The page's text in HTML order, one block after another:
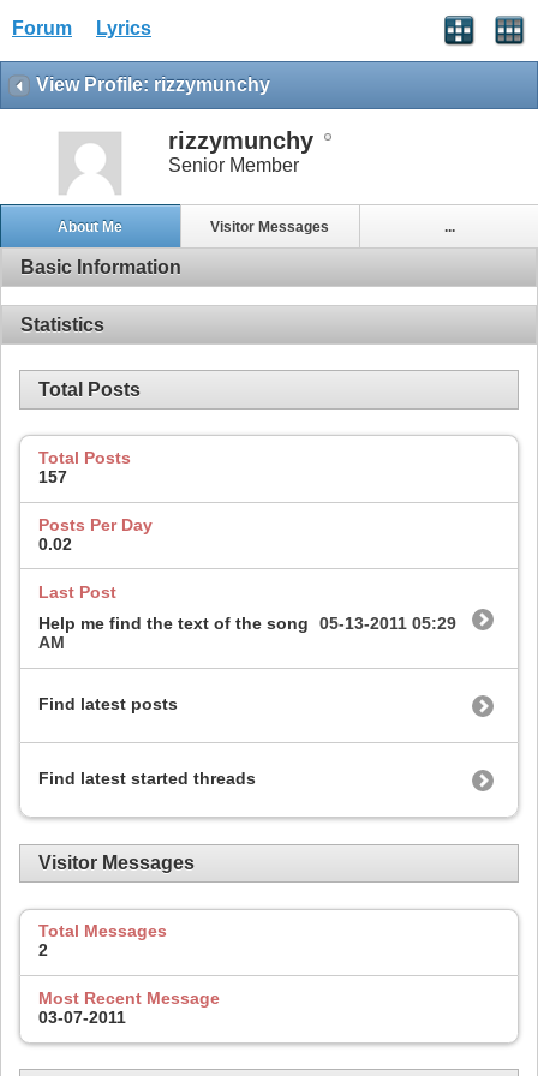
Forum Lyrics
View Profile: rizzymunchy
rizzymunchy
Senior Member
About Me Visitor Messages ...
Basic Information
Statistics
Total Posts
Total Posts
157
Posts Per Day
0.02
Last Post
Help me find the text of the song
05-13-2011 05:29
AM
Find latest posts
Find latest started threads
Visitor Messages
Total Messages
2
Most Recent Message
03-07-2011